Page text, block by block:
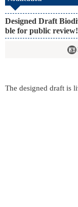
Designed Draft
ble for public review!
The designed draft is